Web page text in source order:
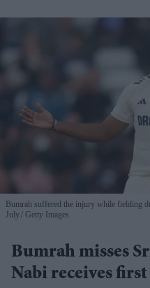
Bumrah suffered the injury while fielding
July. Getty Images
Bumrah misses
Nabi receives